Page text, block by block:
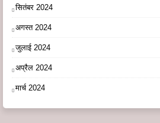
सितंबर 2024
अगस्त 2024
जुलाई 2024
अप्रैल 2024
मार्च 2024